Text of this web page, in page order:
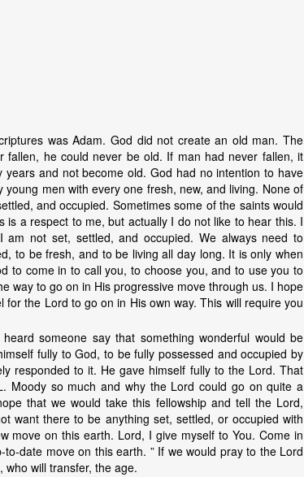
was Adam. God did not create an old man. The
he could never be old. If man had never fallen, it
and not become old. God had no intention to have
young men with every one fresh, new, and living. None of
and occupied. Sometimes some of the saints would
a respect to me, but actually I do not like to hear this. I
not set, settled, and occupied. We always need to
to be fresh, and to be living all day long. It is only when
to come in to call you, to choose you, and to use you to
way to go on in His progressive move through us. I hope
the Lord to go on in His own way. This will require you
someone say that something wonderful would be
fully to God, to be fully possessed and occupied by
responded to it. He gave himself fully to the Lord. That
Moody so much and why the Lord could go on quite a
that we would take this fellowship and tell the Lord,
want there to be anything set, settled, or occupied with
move on this earth. Lord, I give myself to You. Come in
date move on this earth. ” If we would pray to the Lord
who will transfer, the age.